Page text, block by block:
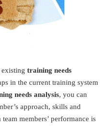
existing training needs
in the current training system
needs analysis, you can
approach, skills and
members’ performance is